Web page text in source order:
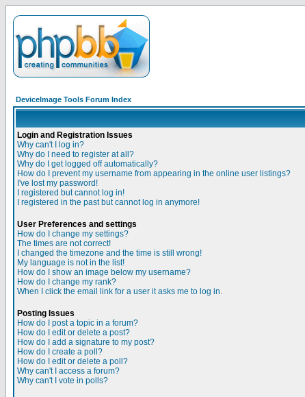
DeviceImage Tools Forum Index
Login and Registration Issues
Why can't I log in?
Why do I need to register at all?
Why do I get logged off automatically?
How do I prevent my username from appearing in the online user listings?
I've lost my password!
I registered but cannot log in!
I registered in the past but cannot log in anymore!
User Preferences and settings
How do I change my settings?
The times are not correct!
I changed the timezone and the time is still wrong!
My language is not in the list!
How do I show an image below my username?
How do I change my rank?
When I click the email link for a user it asks me to log in.
Posting Issues
How do I post a topic in a forum?
How do I edit or delete a post?
How do I add a signature to my post?
How do I create a poll?
How do I edit or delete a poll?
Why can't I access a forum?
Why can't I vote in polls?